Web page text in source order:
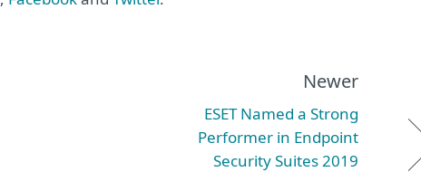
Newer
ESET Named a Strong
Performer in Endpoint
Security Suites 2019